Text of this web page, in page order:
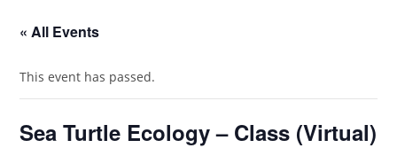
« All Events
This event has passed.
Sea Turtle Ecology – Class (Virtual)